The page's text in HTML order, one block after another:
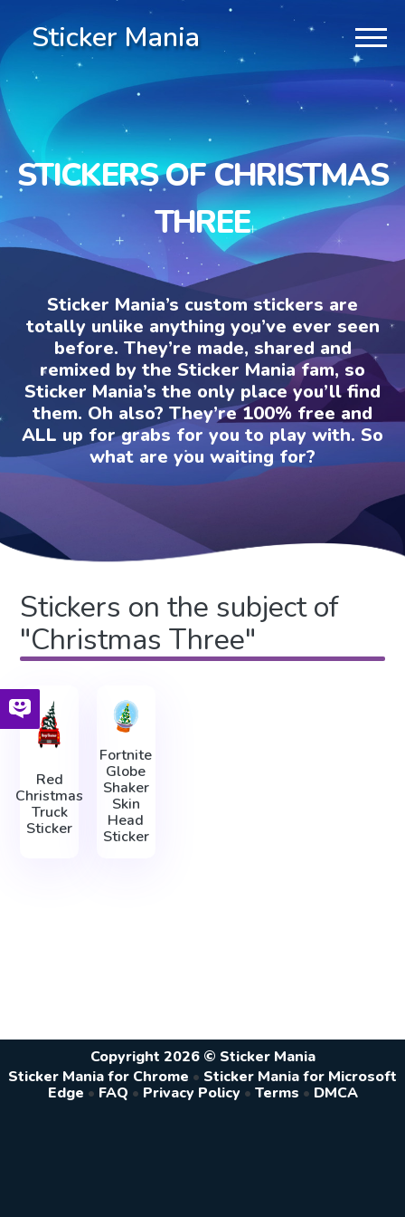
Sticker Mania
STICKERS OF CHRISTMAS
THREE
Sticker Mania’s custom stickers are
totally unlike anything you’ve ever seen
before. They’re made, shared and
remixed by the Sticker Mania fam, so
Sticker Mania’s the only place you’ll find
them. Oh also? They’re 100% free and
ALL up for grabs for you to play with. So
what are you waiting for?
Stickers on the subject of
"Christmas Three"
Red
Christmas
Truck
Sticker
Fortnite
Globe
Shaker
Skin
Head
Sticker
Copyright 2026 © Sticker Mania
Sticker Mania for Chrome • Sticker Mania for Microsoft
Edge • FAQ • Privacy Policy • Terms • DMCA